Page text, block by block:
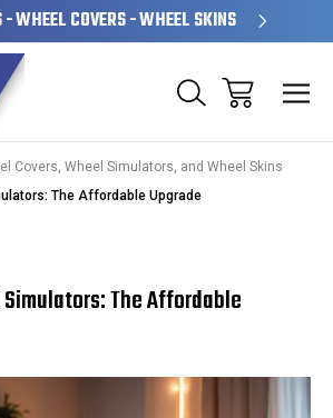
WHEEL COVERS - WHEEL SKINS
Covers, Wheel Simulators, and Wheel Skins
The Affordable Upgrade
The Affordable